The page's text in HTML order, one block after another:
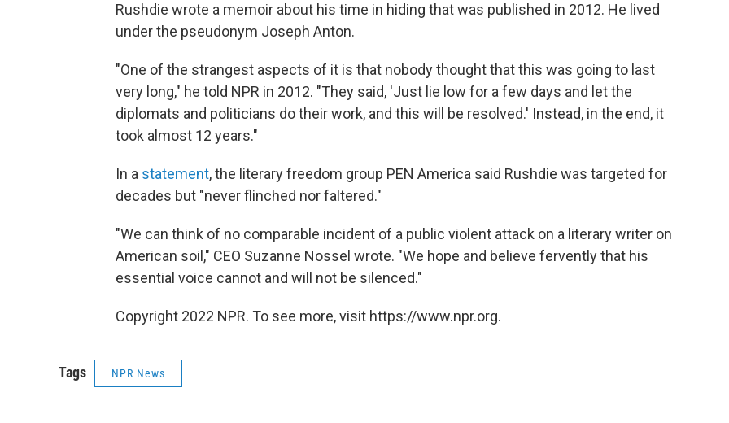
Rushdie wrote a memoir about his time in hiding that was published in 2012. He lived
under the pseudonym Joseph Anton.
"One of the strangest aspects of it is that nobody thought that this was going to last
very long," he told NPR in 2012. "They said, 'Just lie low for a few days and let the
diplomats and politicians do their work, and this will be resolved.' Instead, in the end, it
took almost 12 years."
In a statement, the literary freedom group PEN America said Rushdie was targeted for
decades but "never flinched nor faltered."
"We can think of no comparable incident of a public violent attack on a literary writer on
American soil," CEO Suzanne Nossel wrote. "We hope and believe fervently that his
essential voice cannot and will not be silenced."
Copyright 2022 NPR. To see more, visit https://www.npr.org.
Tags NPR News